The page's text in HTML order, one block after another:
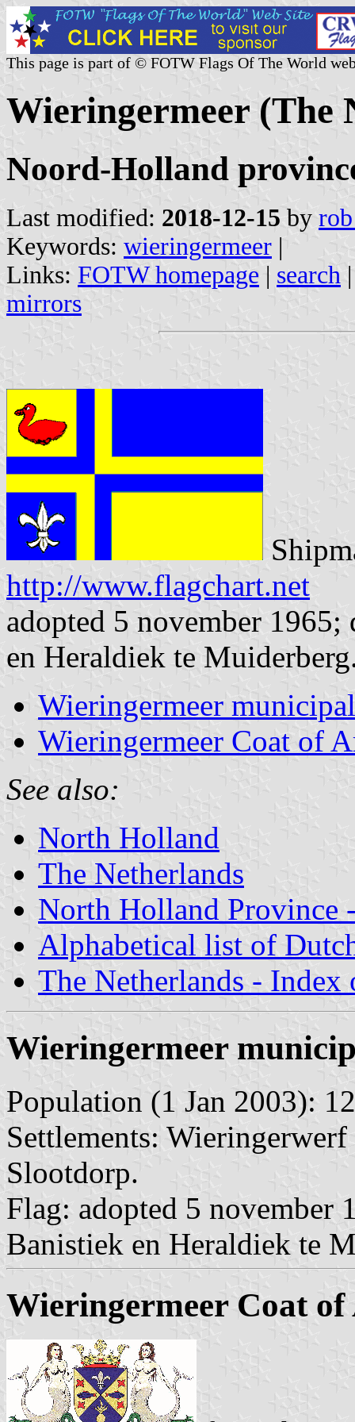
This page is part of © FOTW Flags Of The World
Wieringermeer (The
Noord-Holland
Last modified: 2018-12-15 by
Keywords: wieringermeer |
Links: FOTW homepage | search
mirrors
http://www.flagchart.net
adopted 5 november
en Heraldiek te
Wieringermeer
Wieringermeer Coat of
See also:
North Holland
The Netherlands
North Holland Province
Alphabetical list of
The Netherlands - Index
Wieringermeer
Population (1 Jan 2003):
Settlements:
Slootdorp.
Flag: adopted 5 november
Banistiek en Heraldiek te
Wieringermeer Coat of